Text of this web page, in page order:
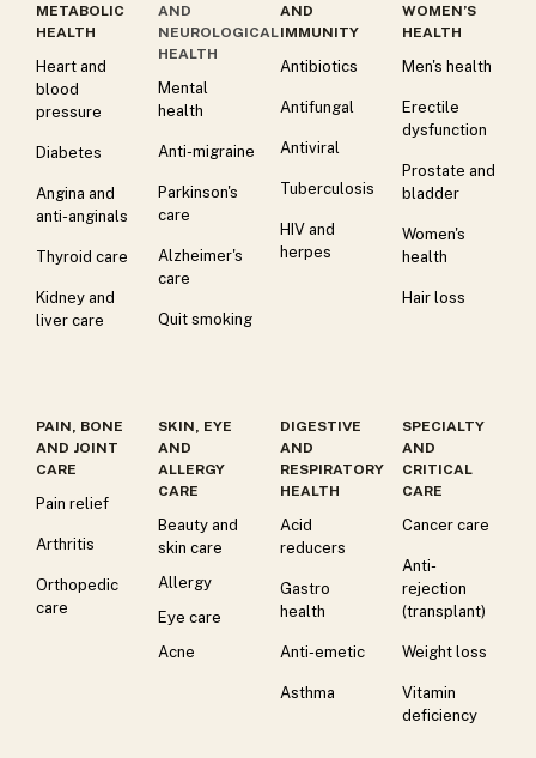
METABOLIC
HEALTH
Heart and
blood
pressure
Diabetes
Angina and
anti-anginals
Thyroid care
Kidney and
liver care
AND
NEUROLOGICAL
HEALTH
Mental
health
Anti-migraine
Parkinson's
care
Alzheimer's
care
Quit smoking
AND
IMMUNITY
Antibiotics
Antifungal
Antiviral
Tuberculosis
HIV and
herpes
WOMEN’S
HEALTH
Men's health
Erectile
dysfunction
Prostate and
bladder
Women's
health
Hair loss
PAIN, BONE
AND JOINT
CARE
Pain relief
Arthritis
Orthopedic
care
SKIN, EYE
AND
ALLERGY
CARE
Beauty and
skin care
Allergy
Eye care
Acne
DIGESTIVE
AND
RESPIRATORY
HEALTH
Acid
reducers
Gastro
health
Anti-emetic
Asthma
SPECIALTY
AND
CRITICAL
CARE
Cancer care
Anti-
rejection
(transplant)
Weight loss
Vitamin
deficiency